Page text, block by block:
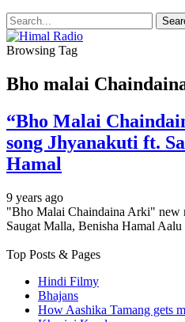
Browsing Tag
Bho malai
“Bho Malai
song Jhyanakuti ft.
Hamal
9 years ago
"Bho Malai Chaindaina Arki" new
Saugat Malla, Benisha Hamal
Top Posts & Pages
Hindi Filmy
Bhajans
How Aashika Tamang gets